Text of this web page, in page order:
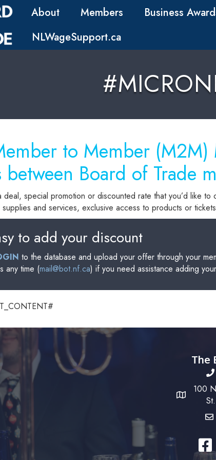
About Members Business
NLWageSupport.ca
to Member (M2M)
Board of Trade
deal, special promotion or discounted rate that you’d like
and services, exclusive access to products or
to add your discount
to the database and upload your offer through your
any time (mail@bot.nf.ca) if you need assistance adding
The
100